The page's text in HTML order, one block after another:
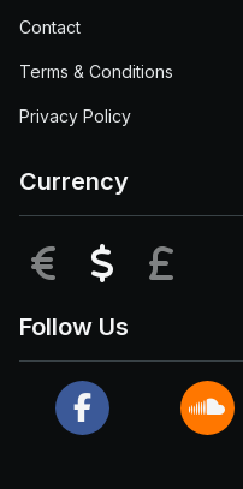
Contact
Terms & Conditions
Privacy Policy
Currency
EUR USD
Follow Us